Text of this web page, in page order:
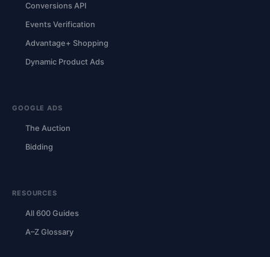
Conversions API
Events Verification
Advantage+ Shopping
Dynamic Product Ads
GOOGLE ADS
The Auction
Bidding
RESOURCES
All 600 Guides
A–Z Glossary